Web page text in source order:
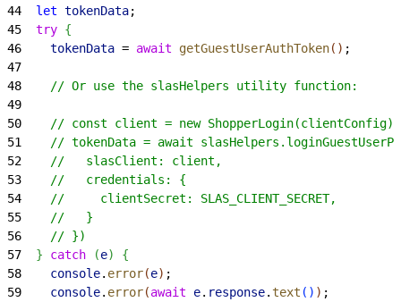
44
  let
tokenData;
45
  try
{
46
    tokenData
= await getGuestUserAuthToken( ) ;
47
48
    // Or use the slasHelpers utility function:
49
50
    // const client = new ShopperLogin(clientConfig);
51
// tokenData = await
52
    //   slasClient: client,
53
    //   credentials: {
54
    //     clientSecret: SLAS_CLIENT_SECRET,
55
    //   }
56
    // })
57
} catch (e)
{
58
    console
. error(e) ;
59
    console
. error(await e. response.text ( ) ) ;